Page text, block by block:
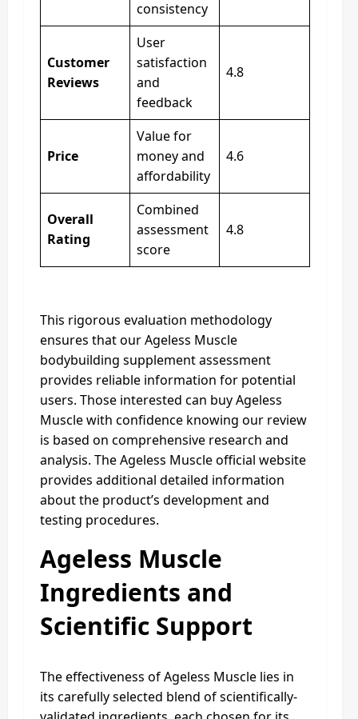
consistency
Customer
Reviews
User
satisfaction
and
feedback
4.8
Price
Value for
money and
affordability
4.6
Overall
Rating
Combined
assessment
score
4.8
This rigorous evaluation methodology
ensures that our Ageless Muscle
bodybuilding supplement assessment
provides reliable information for potential
users. Those interested can buy Ageless
Muscle with confidence knowing our review
is based on comprehensive research and
analysis. The Ageless Muscle official website
provides additional detailed information
about the product’s development and
testing procedures.
Ageless Muscle
Ingredients and
Scientific Support
The effectiveness of Ageless Muscle lies in
its carefully selected blend of scientifically-